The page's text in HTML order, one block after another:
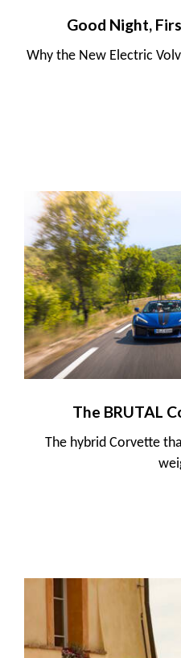
Good Night,
Why the New Electric
The BRUTAL
The hybrid Corvette